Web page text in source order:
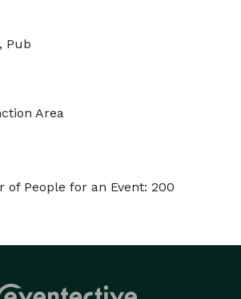
Pub
Area
of People for an Event: 200